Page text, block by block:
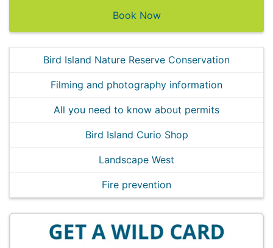
Book Now
Bird Island Nature Reserve Conservation
Filming and photography information
All you need to know about permits
Bird Island Curio Shop
Landscape West
Fire prevention